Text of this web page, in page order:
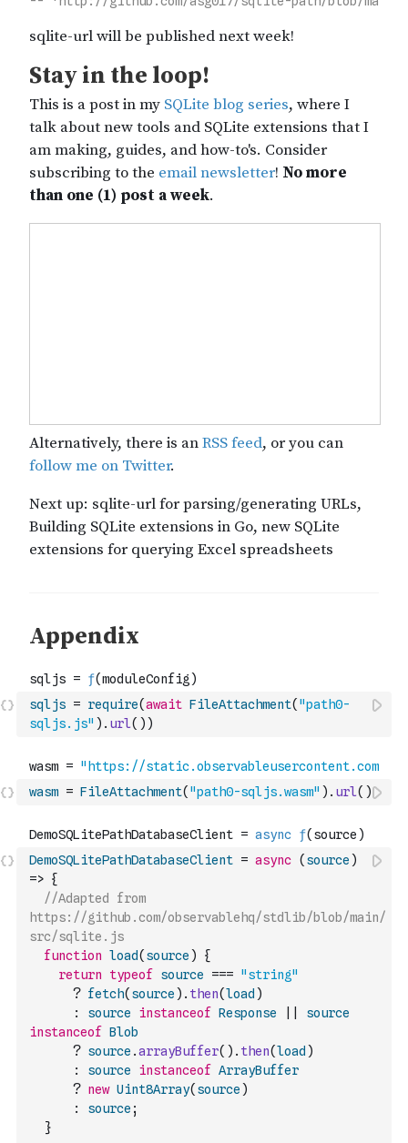
sqljs = require(await FileAttachment( "path0-
sqljs.js" ) . url( ) )
wasm = FileAttachment( "path0-sqljs.wasm" ) . url( )
DemoSQLitePathDatabaseClient = async ( source )
=> {
//Adapted from
https://github.com/observablehq/stdlib/blob/main/
src/sqlite.js
function load( source )
{
return
typeof source === "string"
? fetch( source ) . then(load )
:
source instanceof Response
source
instanceof Blob
? source .arrayBuffer( ) . then(load )
:
source instanceof ArrayBuffer
? new Uint8Array( source )
:
source ;
}